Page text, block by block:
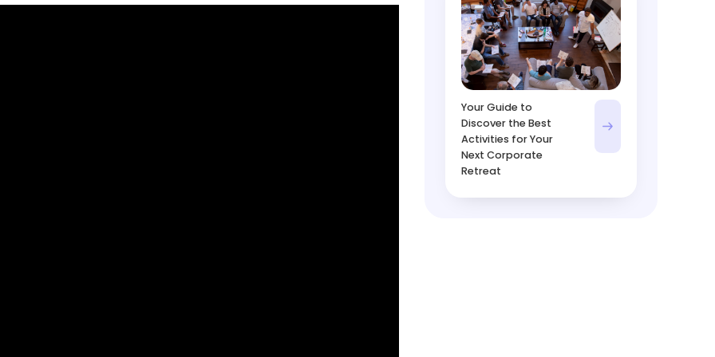
Your Guide to
Discover the Best
Activities for Your
Next Corporate
Retreat